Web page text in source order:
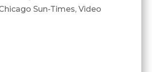
Sun-Times,Video